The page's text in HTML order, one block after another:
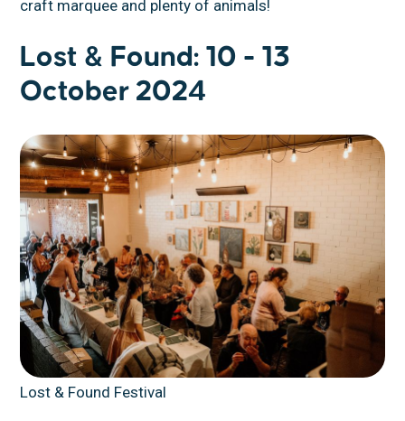
craft marquee and plenty of animals!
Lost & Found: 10 - 13
October 2024
Lost & Found Festival